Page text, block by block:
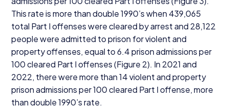
This rate is more than double1990’s when 439,065
total Part I offenses were cleared by arrest and 28,122
people were admitted to prison for violent and
property offenses, equal to6.4prison admissions per
100cleared Part I offenses (Figure 2). In 2021 and
2022, there were more than14violent and property
prison admissions per100cleared Part I offense, more
than double1990’s rate.